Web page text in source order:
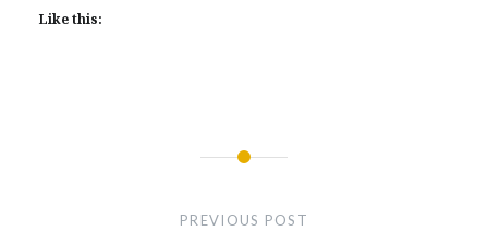
Like this:
PREVIOUS POST